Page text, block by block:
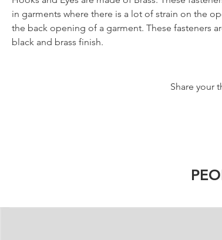
in garments where there is a lot of strain on the
the back opening of a garment. These fasteners
black and brass finish.
Share your